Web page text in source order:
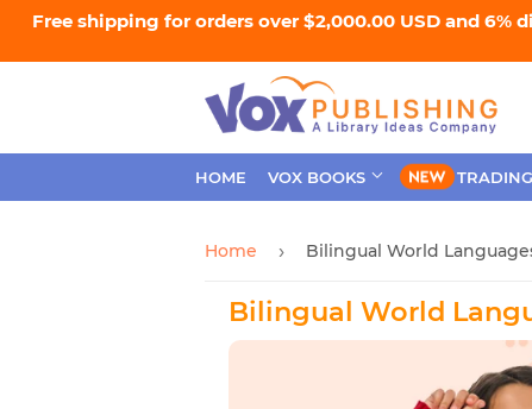
Free shipping for orders over $2,000.00 USD and 6%
HOME VOX BOOKS
Home › Bilingual World
Bilingual World